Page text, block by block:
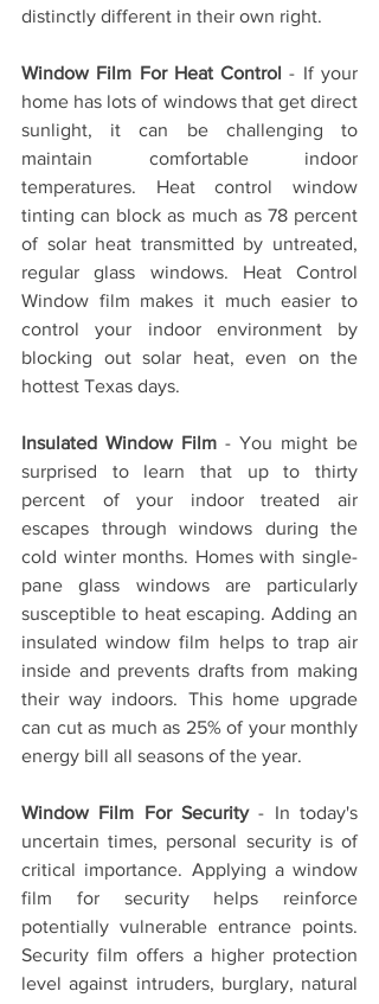
distinctly different in their own right.
Window Film For Heat Control - If your
home has lots of windows that get direct
sunlight, it can be challenging to
maintain comfortable indoor
temperatures. Heat control window
tinting can block as much as 78 percent
of solar heat transmitted by untreated,
regular glass windows. Heat Control
Window film makes it much easier to
control your indoor environment by
blocking out solar heat, even on the
hottest Texas days.
Insulated Window Film - You might be
surprised to learn that up to thirty
percent of your indoor treated air
escapes through windows during the
cold winter months. Homes with single-
pane glass windows are particularly
susceptible to heat escaping. Adding an
insulated window film helps to trap air
inside and prevents drafts from making
their way indoors. This home upgrade
can cut as much as 25% of your monthly
energy bill all seasons of the year.
Window Film For Security - In today's
uncertain times, personal security is of
critical importance. Applying a window
film for security helps reinforce
potentially vulnerable entrance points.
Security film offers a higher protection
level against intruders, burglary, natural